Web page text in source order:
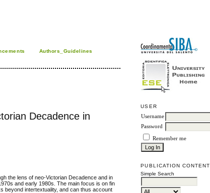
USER
Username
Password
Remember me
PUBLICATION CONTENT
Simple Search
Authors_Guidelines
Decadence in
the lens of neo-Victorian Decadence and in
and early 1980s. The main focus is on fin
beyond intertextuality, and can thus account